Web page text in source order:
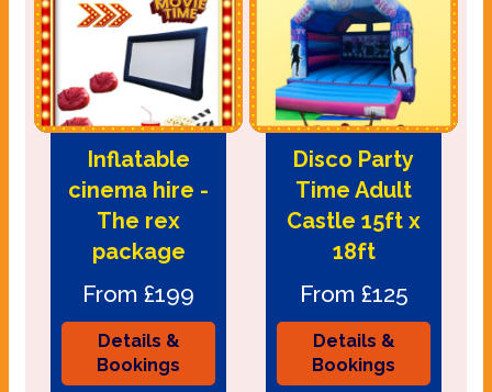
Inflatable
cinema hire -
The rex
package
From £199
Details &
Bookings
Disco Party
Time Adult
Castle 15ft x
18ft
From £125
Details &
Bookings